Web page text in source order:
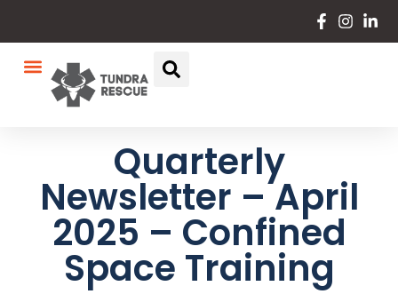
Quarterly
Newsletter – April
2025 – Confined
Space Training